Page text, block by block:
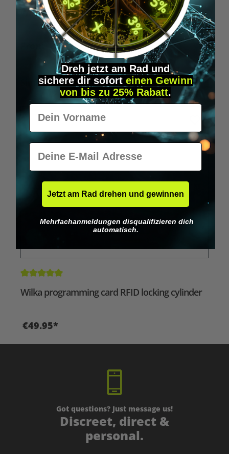
Wilka RFID KeyFobs
€19.95*
Skip product gallery
Similar Items
Average rating of 5 out of 5 stars
Wilka programming card RFID locking cylinder
€49.95*
Got questions? Just message us!
Discreet, direct &
personal.
Dreh jetzt am Rad und
sichere dir sofort einen Gewinn
von bis zu 25% Rabatt.
Vorname
E-Mail
Jetzt am Rad drehen und gewinnen
Mehrfachanmeldungen disqualifizieren dich
automatisch.